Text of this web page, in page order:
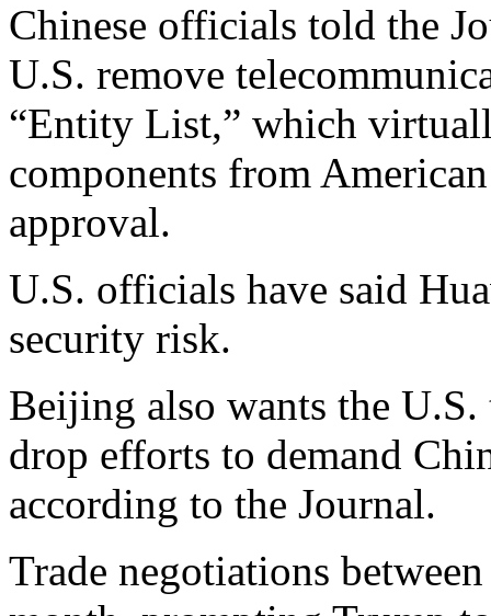
Chinese officials told the
U.S. remove
“Entity List,” which
components from
approval.
U.S. officials have said
security risk.
Beijing also wants the
drop efforts to demand
according to the Journal.
Trade negotiations